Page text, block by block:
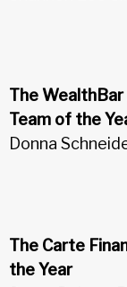
The
Team of the
Donna
The Carte
the Year